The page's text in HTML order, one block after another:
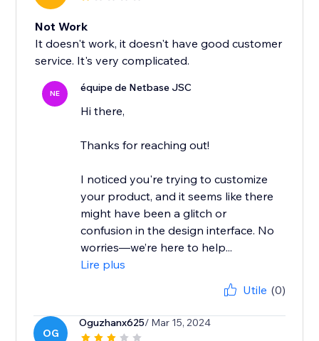
Not Work
It doesn't work, it doesn't have good customer
service. It's very complicated.
NE équipe de Netbase JSC
Hi there,
Thanks for reaching out!
I noticed you're trying to customize
your product, and it seems like there
might have been a glitch or
confusion in the design interface. No
worries—we’re here to help...
Lire plus
Utile (0)
OG
Oguzhanx625/ Mar 15, 2024